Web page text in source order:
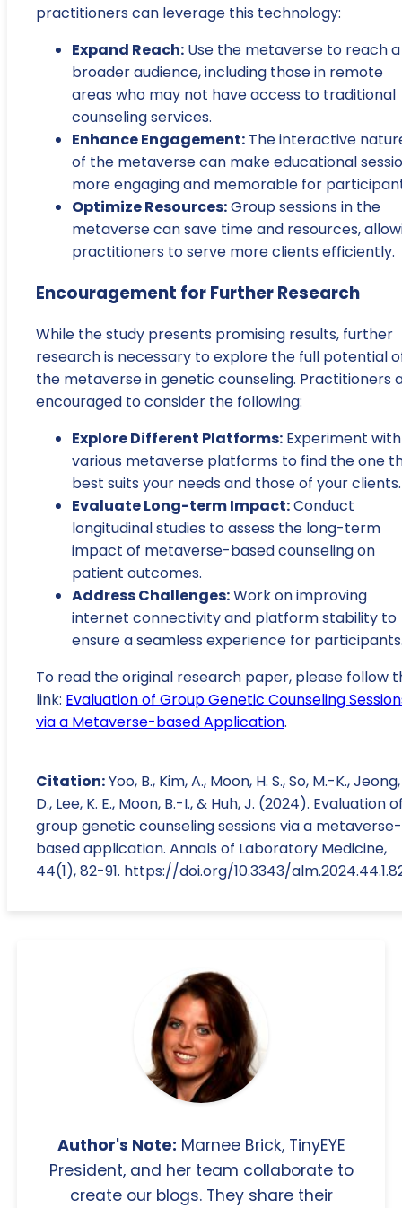
practitioners can leverage this technology:
Expand Reach: Use the metaverse to reach a
broader audience, including those in remote
areas who may not have access to traditional
counseling services.
Enhance Engagement: The interactive
of the metaverse can make educational
more engaging and memorable for
Optimize Resources:Group sessions in the
metaverse can save time and resources,
practitioners to serve more clients efficiently.
Encouragement for Further Research
While the study presents promising results, further
research is necessary to explore the full potential
the metaverse in genetic counseling. Practitioners
encouraged to consider the following:
Explore Different Platforms: Experiment with
various metaverse platforms to find the one
best suits your needs and those of your clients.
Evaluate Long-term Impact:Conduct
longitudinal studies to assess the long-term
impact of metaverse-based counseling on
patient outcomes.
Address Challenges:Work on improving
internet connectivity and platform stability to
ensure a seamless experience for
To read the original research paper, please follow
link: Evaluation of Group Genetic Counseling
via a Metaverse-based Application.
Citation:Yoo, B., Kim, A., Moon, H. S., So, M.-K.,
D., Lee, K. E., Moon, B.-I., & Huh, J. (2024). Evaluation
group genetic counseling sessions via a metaverse-
based application. Annals of Laboratory Medicine,
44(1), 82-91. https://doi.org/10.3343/
Author's Note: Marnee Brick, TinyEYE
President, and her team collaborate to
create our blogs. They share their